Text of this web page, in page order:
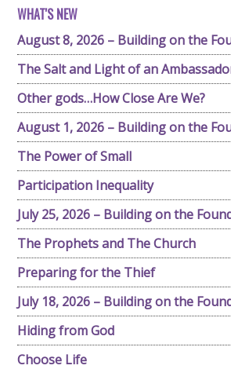
WHAT'S NEW
August 8, 2026 – Building on the
The Salt and Light of an
Other gods…How Close Are We?
August 1, 2026 – Building on the
The Power of Small
Participation Inequality
July 25, 2026 – Building on the
The Prophets and The Church
Preparing for the Thief
July 18, 2026 – Building on the
Hiding from God
Choose Life